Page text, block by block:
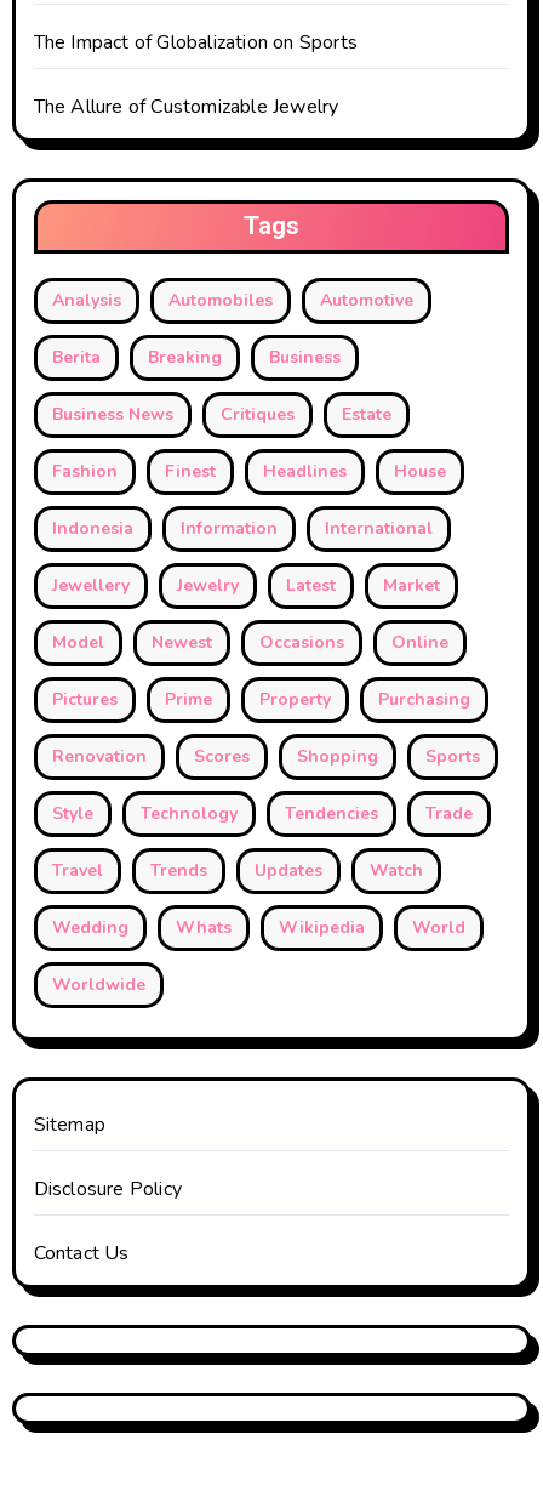
The Impact of Globalization on Sports
The Allure of Customizable Jewelry
Tags
Analysis Automobiles Automotive
Berita Breaking Business
Business News Critiques Estate
Fashion Finest Headlines House
Indonesia Information International
Jewellery Jewelry Latest Market
Model Newest Occasions Online
Pictures Prime Property Purchasing
Renovation Scores Shopping Sports
Style Technology Tendencies Trade
Travel Trends Updates Watch
Wedding Whats Wikipedia World
Worldwide
Sitemap
Disclosure Policy
Contact Us